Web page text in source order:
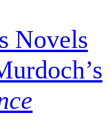
Novels